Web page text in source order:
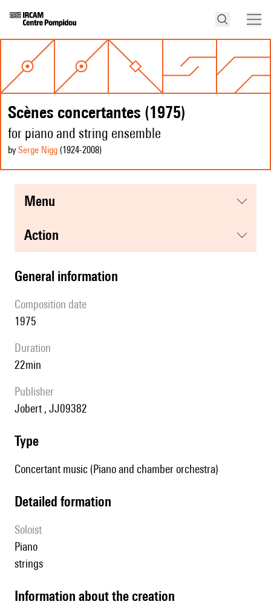
Scènes concertantes (1975)
for piano and string ensemble
by Serge Nigg (1924-2008)
menu
action
general information
composition date
1975
duration
22min
publisher
Jobert , JJ09382
type
Concertant music (Piano and chamber orchestra)
detailed formation
Soloist
piano
strings
information about the creation